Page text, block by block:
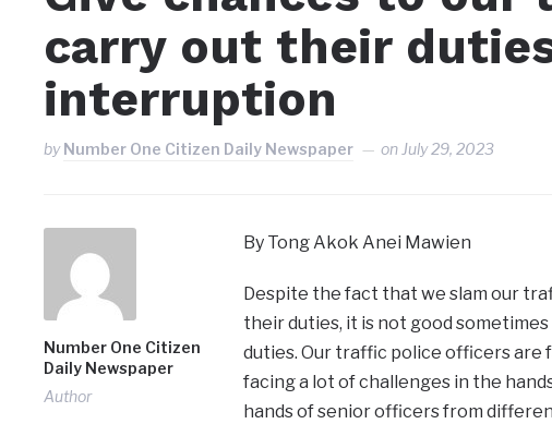
carry out their
interruption
byNumber One Citizen Daily Newspaper on July 29, 2023
Number One Citizen
Daily Newspaper
Author
By Tong Akok Anei Mawien
Despite the fact that we slam our
their duties, it is not good
duties. Our traffic police officers are
facing a lot of challenges in the
hands of senior officers from